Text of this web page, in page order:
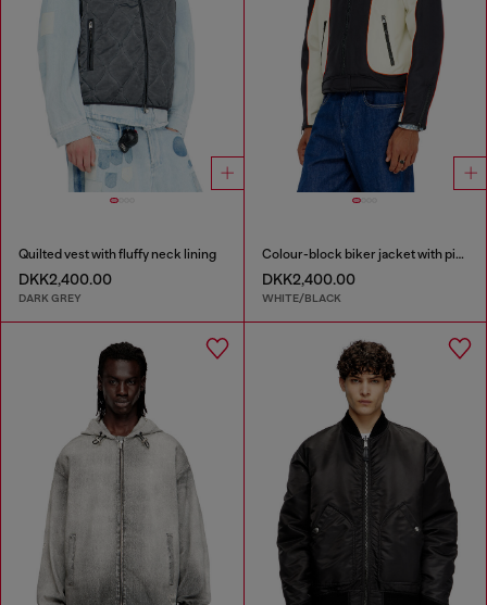
Quilted vest with fluffy neck lining
DKK2,400.00
DARK GREY
Colour-block biker jacket with piping
DKK2,400.00
WHITE/BLACK